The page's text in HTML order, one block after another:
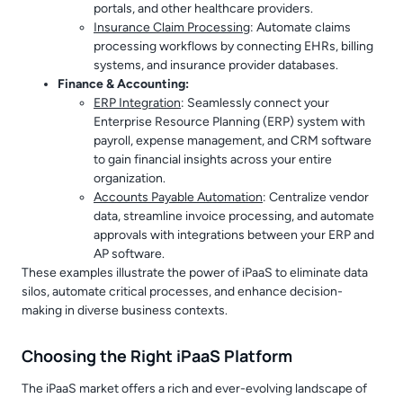
portals, and other healthcare providers.
Insurance Claim Processing: Automate claims
processing workflows by connecting EHRs, billing
systems, and insurance provider databases.
Finance & Accounting:
ERP Integration: Seamlessly connect your
Enterprise Resource Planning (ERP) system with
payroll, expense management, and CRM software
to gain financial insights across your entire
organization.
Accounts Payable Automation: Centralize vendor
data, streamline invoice processing, and automate
approvals with integrations between your ERP and
AP software.
These examples illustrate the power of iPaaS to eliminate data
silos, automate critical processes, and enhance decision-
making in diverse business contexts.
Choosing the Right iPaaS Platform
The iPaaS market offers a rich and ever-evolving landscape of